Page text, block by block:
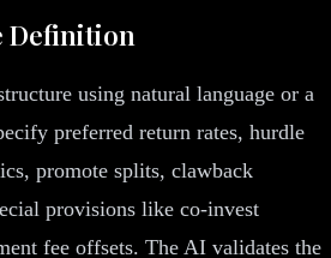
Definition
using natural language or a
preferred return rates, hurdle
promote splits, clawback
provisions like co-invest
fee offsets. The AI validates the